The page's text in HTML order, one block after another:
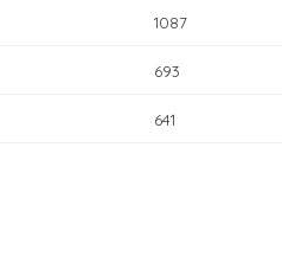
1087
693
641